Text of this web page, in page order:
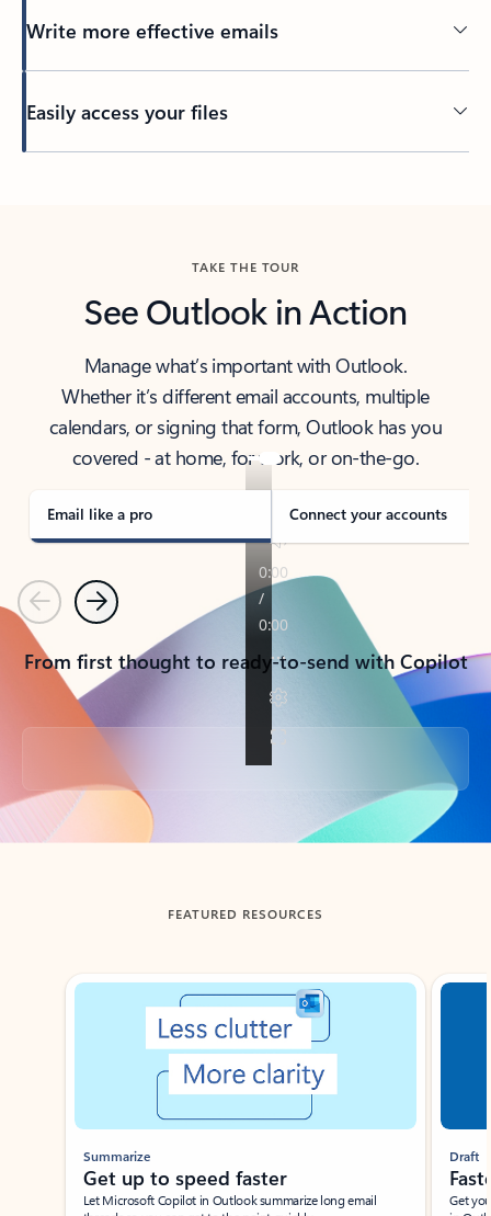
Write more effective emails
Easily access your files
TAKE THE TOUR
See Outlook in Action
Manage what’s important with Outlook.
Whether it’s different email accounts, multiple
calendars, or signing that form, Outlook has you
covered - at home, for work, or on-the-go.
Email like a pro Connect your accounts
PreviousNext
From first thought to ready-to-send with Copilot
Back to tabs
FEATURED RESOURCES
Showing slide 1 of 3
Summarize
Get up to speed faster ​
Let Microsoft Copilot in Outlook summarize long email
Draft
Get